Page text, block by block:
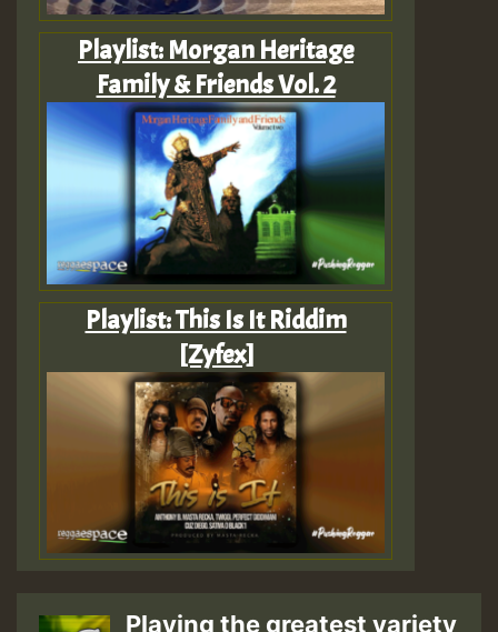
Playlist: Morgan Heritage
Family & Friends Vol. 2
Playlist: This Is It Riddim
[Zyfex]
Playing the greatest variety